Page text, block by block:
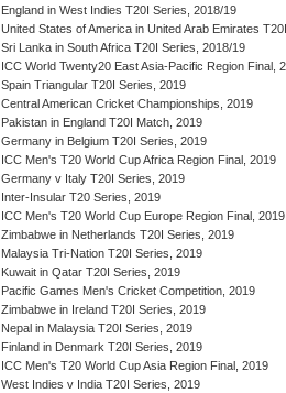
England in West Indies T20I Series, 2018/19
United States of America in United Arab Emirates
Sri Lanka in South Africa T20I Series, 2018/19
ICC World Twenty20 East Asia-Pacific Region Final,
Spain Triangular T20I Series, 2019
Central American Cricket Championships, 2019
Pakistan in England T20I Match, 2019
Germany in Belgium T20I Series, 2019
ICC Men's T20 World Cup Africa Region Final, 2019
Germany v Italy T20I Series, 2019
Inter-Insular T20 Series, 2019
ICC Men's T20 World Cup Europe Region Final, 2019
Zimbabwe in Netherlands T20I Series, 2019
Malaysia Tri-Nation T20I Series, 2019
Kuwait in Qatar T20I Series, 2019
Pacific Games Men's Cricket Competition, 2019
Zimbabwe in Ireland T20I Series, 2019
Nepal in Malaysia T20I Series, 2019
Finland in Denmark T20I Series, 2019
ICC Men's T20 World Cup Asia Region Final, 2019
West Indies v India T20I Series, 2019